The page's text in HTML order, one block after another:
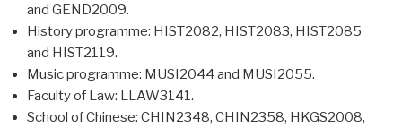
and GEND2009.
History programme: HIST2082, HIST2083, HIST2085
and HIST2119.
Music programme: MUSI2044 and MUSI2055.
Faculty of Law: LLAW3141.
School of Chinese: CHIN2348, CHIN2358, HKGS2008,